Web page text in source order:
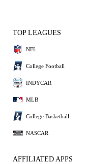
TOP LEAGUES
NFL
College Football
INDYCAR
MLB
College Basketball
NASCAR
AFFILIATED APPS